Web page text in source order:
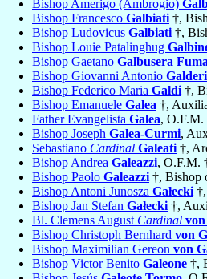
Bishop Amerigo (Ambrogio)
Bishop Francesco Galbiati †,
Bishop Ludovicus Galbiati †,
Bishop Louie Patalinghug
Bishop Gaetano Galbusera
Bishop Giovanni Antonio
Bishop Federico Maria Galdi †,
Bishop Emanuele Galea †,
Father Evangelista Galea, O.F.M.
Bishop Joseph Galea-Curmi,
Sebastiano Cardinal Galeati †,
Bishop Andrea Galeazzi, O.F.M.
Bishop Paolo Galeazzi †, Bishop
Bishop Antoni Junosza Gałecki
Bishop Jan Stefan Gałecki †,
Bl. Clemens August Cardinal
Bishop Christoph Bernhard von
Bishop Maximilian Gereon von
Bishop Victor Benito Galeone †,